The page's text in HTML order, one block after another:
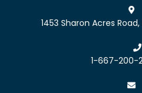
1453 Sharon Acres Road,
1-667-200-